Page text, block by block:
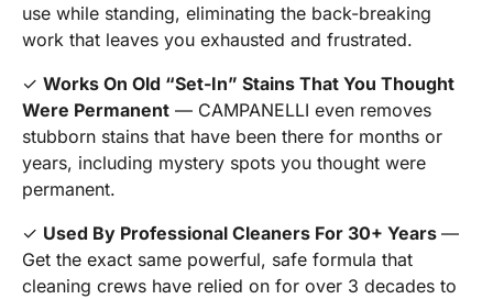
use while standing, eliminating the back-breaking
work that leaves you exhausted and frustrated.
✓ Works On Old “Set-In” Stains That You Thought
Were Permanent — CAMPANELLI even removes
stubborn stains that have been there for months or
years, including mystery spots you thought were
permanent.
✓ Used By Professional Cleaners For 30+ Years —
Get the exact same powerful, safe formula that
cleaning crews have relied on for over 3 decades to